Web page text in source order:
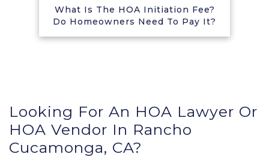
What Is The HOA Initiation Fee?
Do Homeowners Need To Pay It?
Looking For An HOA Lawyer Or
HOA Vendor In Rancho
Cucamonga, CA?